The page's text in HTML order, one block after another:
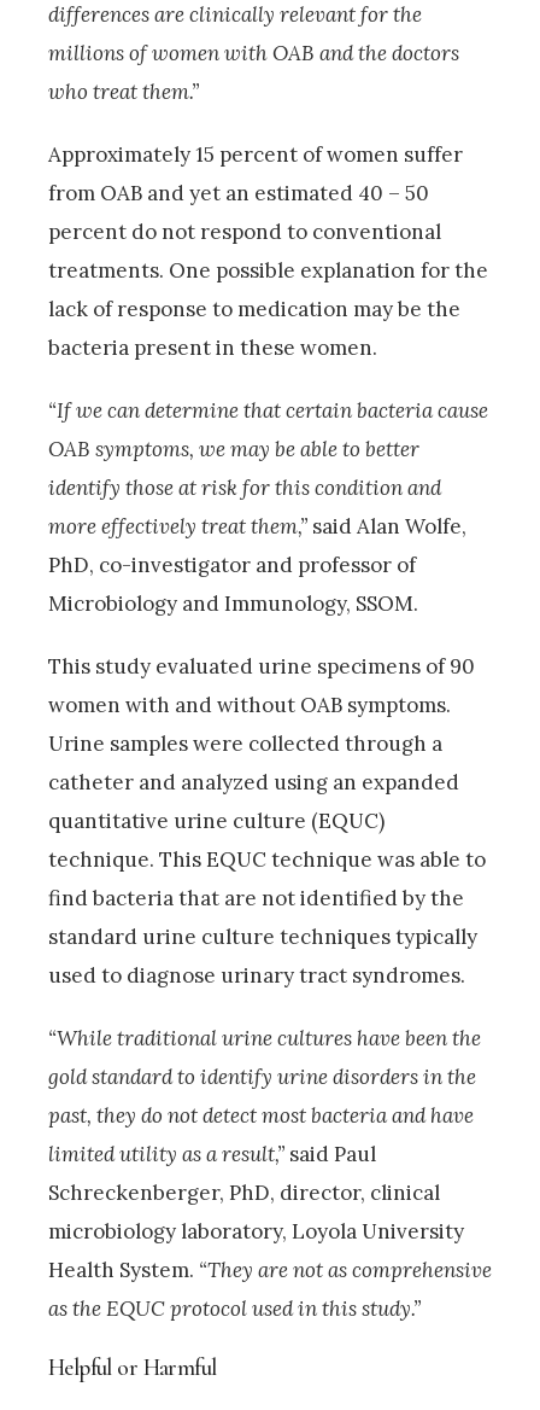
differences are clinically relevant for the
millions of women with OAB and the doctors
who treat them.”
Approximately 15 percent of women suffer
from OAB and yet an estimated 40 – 50
percent do not respond to conventional
treatments. One possible explanation for the
lack of response to medication may be the
bacteria present in these women.
“If we can determine that certain bacteria cause
OAB symptoms, we may be able to better
identify those at risk for this condition and
more effectively treat them,” said Alan Wolfe,
PhD, co-investigator and professor of
Microbiology and Immunology, SSOM.
This study evaluated urine specimens of 90
women with and without OAB symptoms.
Urine samples were collected through a
catheter and analyzed using an expanded
quantitative urine culture (EQUC)
technique. This EQUC technique was able to
find bacteria that are not identified by the
standard urine culture techniques typically
used to diagnose urinary tract syndromes.
“While traditional urine cultures have been the
gold standard to identify urine disorders in the
past, they do not detect most bacteria and have
limited utility as a result,” said Paul
Schreckenberger, PhD, director, clinical
microbiology laboratory, Loyola University
Health System. “They are not as comprehensive
as the EQUC protocol used in this study.”
Helpful or Harmful